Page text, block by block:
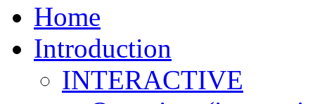
Home
Introduction
INTERACTIVE